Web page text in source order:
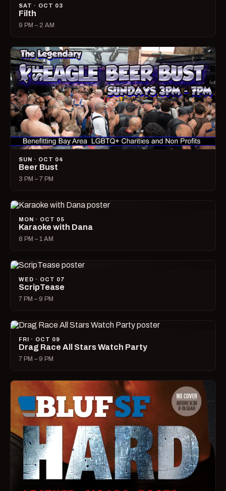
SAT · OCT 03
Filth
9 PM – 2 AM
SUN · OCT 04
Beer Bust
3 PM – 7 PM
MON · OCT 05
Karaoke with Dana
8 PM – 1 AM
WED · OCT 07
ScripTease
7 PM – 9 PM
FRI · OCT 09
Drag Race All Stars Watch Party
7 PM – 9 PM